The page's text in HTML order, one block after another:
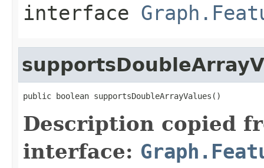
interface
public boolean supportsDoubleArrayValues()
Description copied
interface: